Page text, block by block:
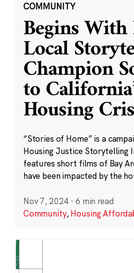
COMMUNITY
Begins
Local
Champion
to
Housing
“Stories of Home” is a
Housing Justice Storytelling
features short films of Bay
have been impacted by the
Nov 7, 2024 · 6 min read
Community,Housing